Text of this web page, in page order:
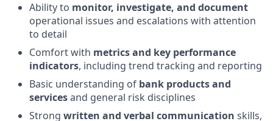
Ability to monitor, investigate, and document
operational issues and escalations with attention
to detail
Comfort with metrics and key performance
indicators, including trend tracking and reporting
Basic understanding of bank products and
servicesand general risk disciplines
Strong written and verbal communication skills,